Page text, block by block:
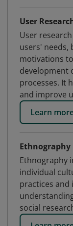
User
User
users' needs,
motivations
development
processes. It
and improve
Learn
Ethnography
Ethnography
individual
practices and
social